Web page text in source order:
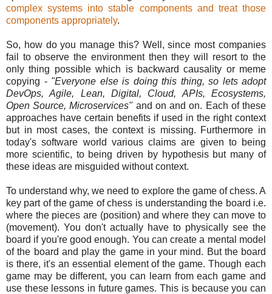
complex systems into stable components and treat those
components appropriately.
So, how do you manage this? Well, since most companies
fail to observe the environment then they will resort to the
only thing possible which is backward causality or meme
copying -"Everyone else is doing this thing, so lets adopt
DevOps, Agile, Lean, Digital, Cloud, APIs, Ecosystems,
Open Source, Microservices"and on and on. Each of these
approaches have certain benefits if used in the right context
but in most cases, the context is missing. Furthermore in
today's software world various claims are given to being
more scientific, to being driven by hypothesis but many of
these ideas are misguided without context.
To understand why, we need to explore the game of chess. A
key part of the game of chess is understanding the board i.e.
where the pieces are (position) and where they can move to
(movement). You don't actually have to physically see the
board if you're good enough. You can create a mental model
of the board and play the game in your mind. But the board
is there, it's an essential element of the game. Though each
game may be different, you can learn from each game and
use these lessons in future games. This is because you can